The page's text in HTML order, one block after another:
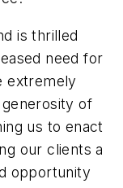
is thrilled
need for
extremely
of
us to enact
our clients a
opportunity